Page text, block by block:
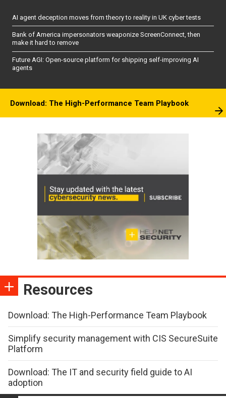
AI agent deception moves from theory to reality in UK cyber tests
Bank of America impersonators weaponize ScreenConnect, then
make it hard to remove
Future AGI: Open-source platform for shipping self-improving AI
agents
Download: The High-Performance Team Playbook
Resources
Download: The High-Performance Team Playbook
Simplify security management with CIS SecureSuite
Platform
Download: The IT and security field guide to AI
adoption